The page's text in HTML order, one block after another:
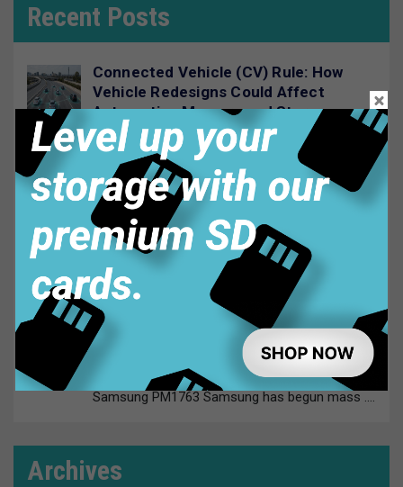
Recent Posts
Connected Vehicle (CV) Rule: How
Vehicle Redesigns Could Affect
Automotive Memory and Storage
July 29, 2026
Automotive supply chains are entering
Automotive Memory and Storage:
Choosing the Right Technology
July 23, 2026
Modern vehicles rely on memory and
Samsung PM1763 PCIe Gen6 SSD:
Specs, Speed and E1.S Explained
July 20, 2026
Samsung PM1763 Samsung has begun mass ....
Archives